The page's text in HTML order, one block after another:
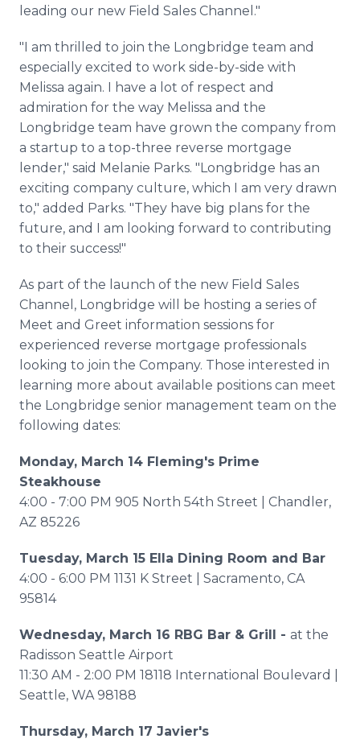
leading our new Field Sales Channel."
"I am thrilled to join the Longbridge team and
especially excited to work side-by-side with
Melissa again. I have a lot of respect and
admiration for the way Melissa and the
Longbridge team have grown the company from
a startup to a top-three reverse mortgage
lender," said Melanie Parks. "Longbridge has an
exciting company culture, which I am very drawn
to," added Parks. "They have big plans for the
future, and I am looking forward to contributing
to their success!"
As part of the launch of the new Field Sales
Channel, Longbridge will be hosting a series of
Meet and Greet information sessions for
experienced reverse mortgage professionals
looking to join the Company. Those interested in
learning more about available positions can meet
the Longbridge senior management team on the
following dates:
Monday, March 14 Fleming's Prime
Steakhouse
4:00 - 7:00 PM 905 North 54th Street | Chandler,
AZ 85226
Tuesday, March 15 Ella Dining Room and Bar
4:00 - 6:00 PM 1131 K Street | Sacramento, CA
95814
Wednesday, March 16 RBG Bar & Grill - at the
Radisson Seattle Airport
11:30 AM - 2:00 PM 18118 International Boulevard |
Seattle, WA 98188
Thursday, March 17 Javier's